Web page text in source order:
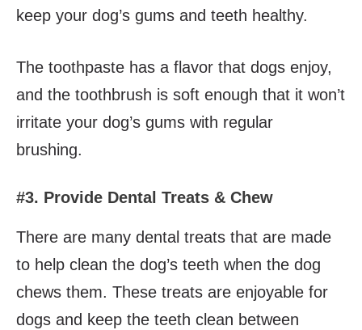
keep your dog’s gums and teeth healthy.
The toothpaste has a flavor that dogs enjoy,
and the toothbrush is soft enough that it won’t
irritate your dog’s gums with regular
brushing.
#3. Provide Dental Treats & Chew
There are many dental treats that are made
to help clean the dog’s teeth when the dog
chews them. These treats are enjoyable for
dogs and keep the teeth clean between